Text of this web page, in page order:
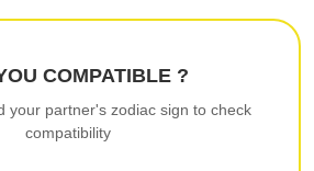
COMPATIBLE ?
your partner's zodiac sign to check
compatibility